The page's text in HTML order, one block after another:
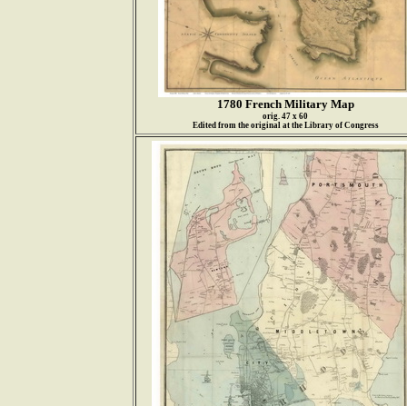
1780 French Military Map
orig. 47 x 60
Edited from the original at the Library of Congress